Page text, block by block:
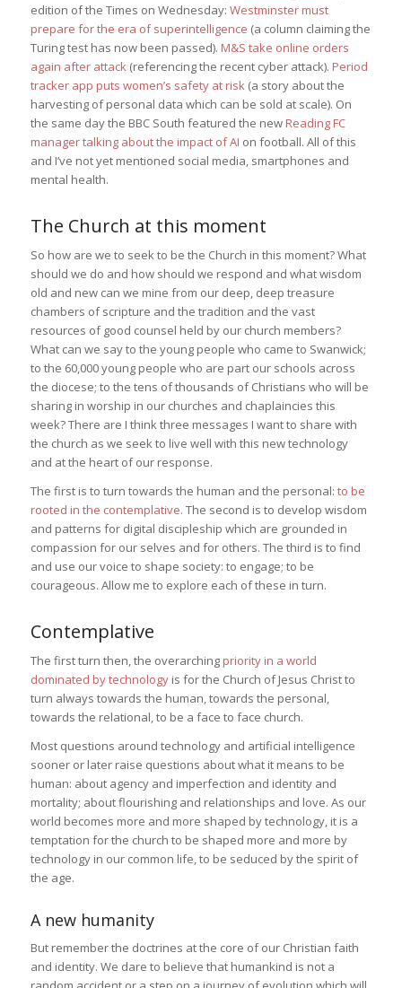
edition of the Times on Wednesday: Westminster must
prepare for the era of superintelligence (a column claiming the
Turing test has now been passed). M&S take online orders
again after attack (referencing the recent cyber attack). Period
tracker app puts women’s safety at risk (a story about the
harvesting of personal data which can be sold at scale). On
the same day the BBC South featured the new Reading FC
manager talking about the impact of AI on football. All of this
and I’ve not yet mentioned social media, smartphones and
mental health.
The Church at this moment
So how are we to seek to be the Church in this moment? What
should we do and how should we respond and what wisdom
old and new can we mine from our deep, deep treasure
chambers of scripture and the tradition and the vast
resources of good counsel held by our church members?
What can we say to the young people who came to Swanwick;
to the 60,000 young people who are part our schools across
the diocese; to the tens of thousands of Christians who will be
sharing in worship in our churches and chaplaincies this
week? There are I think three messages I want to share with
the church as we seek to live well with this new technology
and at the heart of our response.
The first is to turn towards the human and the personal: to be
rooted in the contemplative. The second is to develop wisdom
and patterns for digital discipleship which are grounded in
compassion for our selves and for others. The third is to find
and use our voice to shape society: to engage; to be
courageous. Allow me to explore each of these in turn.
Contemplative
The first turn then, the overarching priority in a world
dominated by technologyis for the Church of Jesus Christ to
turn always towards the human, towards the personal,
towards the relational, to be a face to face church.
Most questions around technology and artificial intelligence
sooner or later raise questions about what it means to be
human: about agency and imperfection and identity and
mortality; about flourishing and relationships and love. As our
world becomes more and more shaped by technology, it is a
temptation for the church to be shaped more and more by
technology in our common life, to be seduced by the spirit of
the age.
A new humanity
But remember the doctrines at the core of our Christian faith
and identity. We dare to believe that humankind is not a